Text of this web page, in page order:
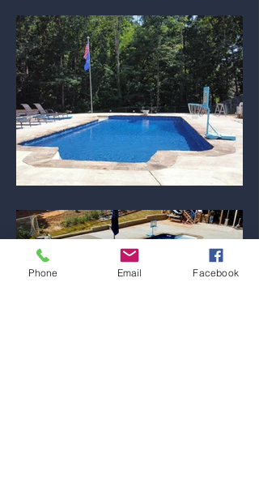
Phone Email Facebook